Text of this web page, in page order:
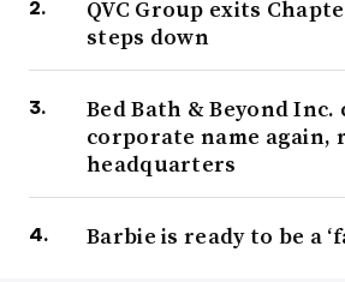
QVC Group exits
steps down
Bed Bath & Beyond Inc.
corporate name again,
headquarters
Barbie is ready to be a